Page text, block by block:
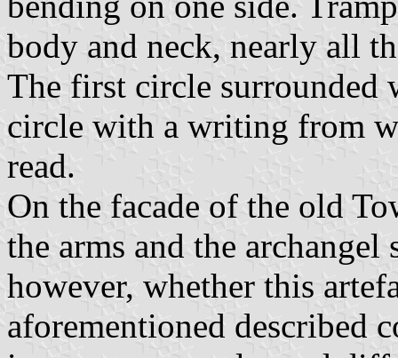
body and neck, nearly all
The first circle
circle with a writing from
read.
On the facade of the old
the arms and the
however, whether this
aforementioned described